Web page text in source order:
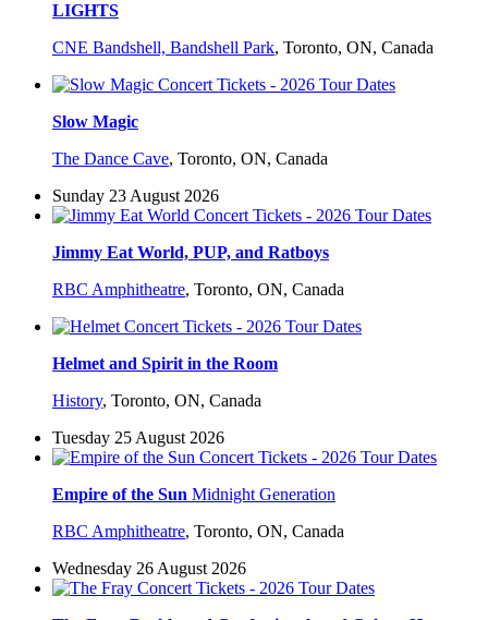
LIGHTS
CNE Bandshell, Bandshell Park, Toronto, ON, Canada
Slow Magic
The Dance Cave, Toronto, ON, Canada
Sunday 23 August 2026
Jimmy Eat World, PUP, and Ratboys
RBC Amphitheatre, Toronto, ON, Canada
Helmet and Spirit in the Room
History, Toronto, ON, Canada
Tuesday 25 August 2026
Empire of the Sun Midnight Generation
RBC Amphitheatre, Toronto, ON, Canada
Wednesday 26 August 2026